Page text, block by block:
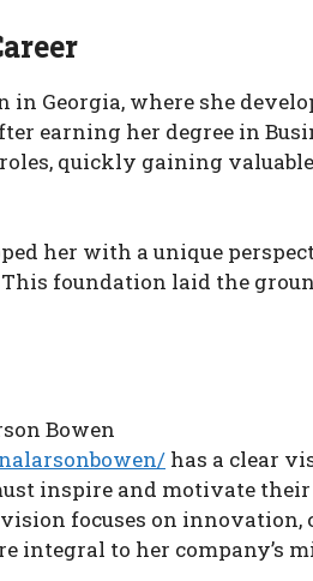
in Georgia, where she
earning her degree in
quickly gaining
her with a unique
This foundation laid the
Bowen
has a clear
inspire and motivate
focuses on
integral to her company’s